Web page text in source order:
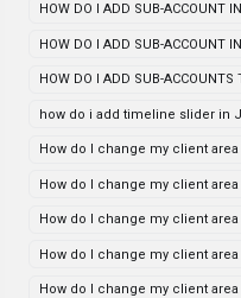
HOW DO I ADD SUB-ACCOUNT
HOW DO I ADD SUB-ACCOUNT
HOW DO I ADD SUB-ACCOUNTS
how do i add timeline slider in
How do I change my client area
How do I change my client area
How do I change my client area
How do I change my client area
How do I change my client area